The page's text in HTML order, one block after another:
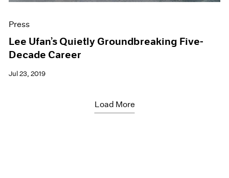
Press
Lee Ufan’s Quietly Groundbreaking Five-
Decade Career
Jul 23, 2019
Load More